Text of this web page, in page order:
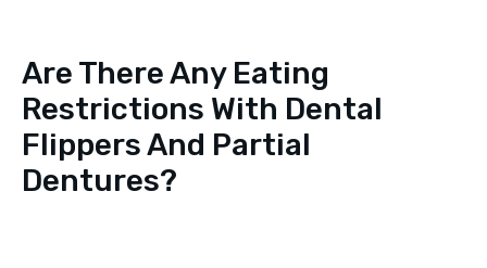
Are There Any Eating
Restrictions With Dental
Flippers And Partial
Dentures?